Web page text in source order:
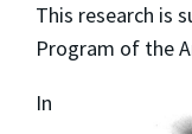
This research is
Program of the
In